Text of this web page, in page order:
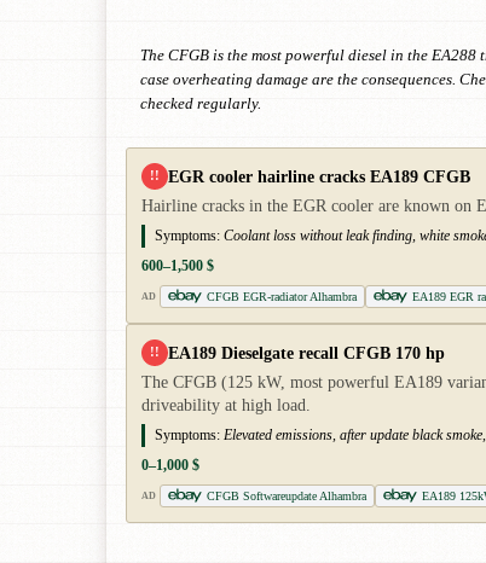
The CFGB is the most powerful diesel in the
case overheating damage are the consequences.
checked regularly.
!! EGR cooler hairline cracks EA189 CFGB
Hairline cracks in the EGR cooler are known on
Symptoms: Coolant loss without leak finding, white
600–1,500 $
AD CFGB EGR-radiator Alhambra EA189 EGR
!! EA189 Dieselgate recall CFGB 170 hp
The CFGB (125 kW, most powerful EA189
driveability at high load.
Symptoms: Elevated emissions, after update black
0–1,000 $
AD CFGB Softwareupdate Alhambra EA189